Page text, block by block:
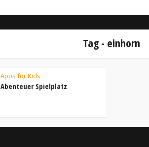
Tag - einhorn
Apps for Kids
Abenteuer Spielplatz